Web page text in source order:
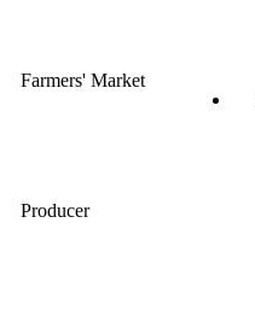
Farmers' Market
Producer